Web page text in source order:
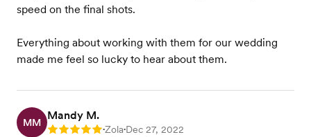
speed on the final shots.
Everything about working with them for our wedding
made me feel so lucky to hear about them.
MM
Mandy M.
Rating: 5 •Zola•Dec 27, 2022